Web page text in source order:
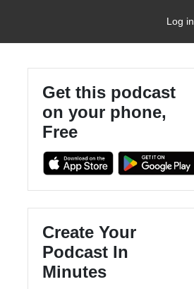
Log in
Get this podcast
on your phone,
Free
Create Your
Podcast In
Minutes